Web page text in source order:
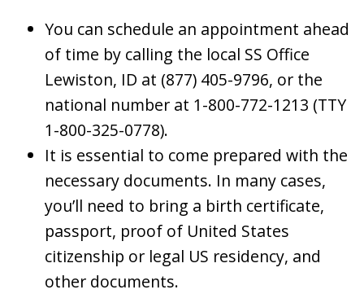
You can schedule an appointment ahead
of time by calling the local SS Office
Lewiston, ID at (877) 405-9796, or the
national number at 1-800-772-1213 (TTY
1-800-325-0778).
It is essential to come prepared with the
necessary documents. In many cases,
you’ll need to bring a birth certificate,
passport, proof of United States
citizenship or legal US residency, and
other documents.